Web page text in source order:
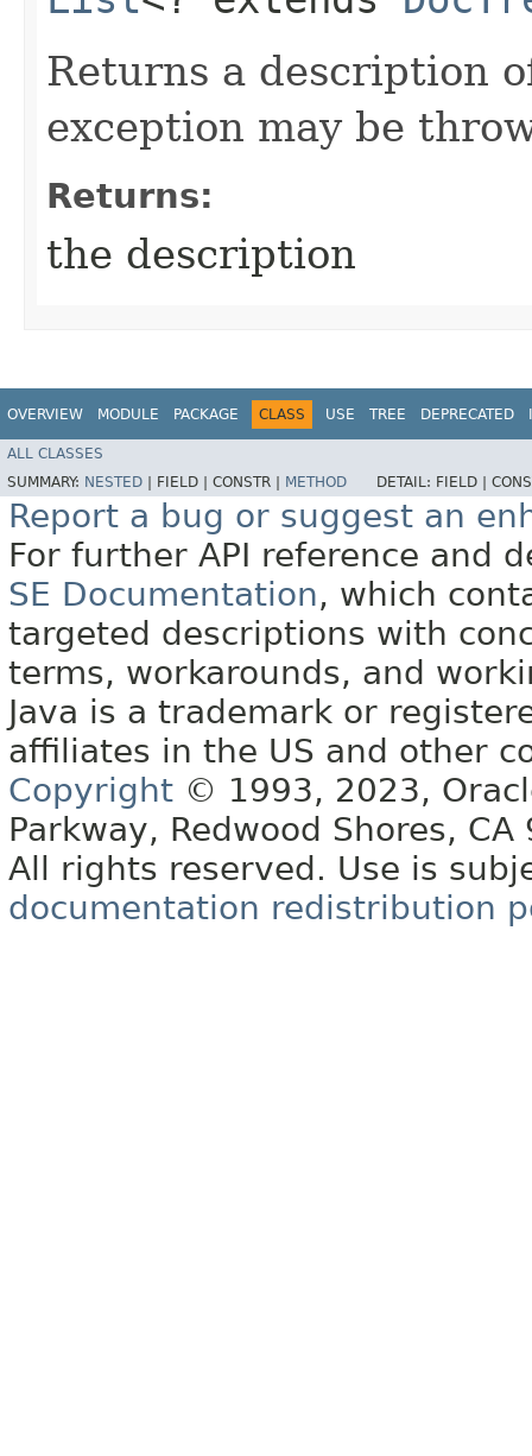
Returns a description
exception may be
Returns:
the description
OVERVIEW MODULE PACKAGE CLASS USE TREE DEPRECATED
ALL CLASSES
SUMMARY: NESTED FIELD | CONSTR | METHOD DETAIL: FIELD |
Report a bug or suggest an
For further API reference and
SE Documentation, which
targeted descriptions with
terms, workarounds, and
Java is a trademark or
affiliates in the US and other
Copyright © 1993, 2023,
Parkway, Redwood Shores, CA
All rights reserved. Use is
documentation redistribution